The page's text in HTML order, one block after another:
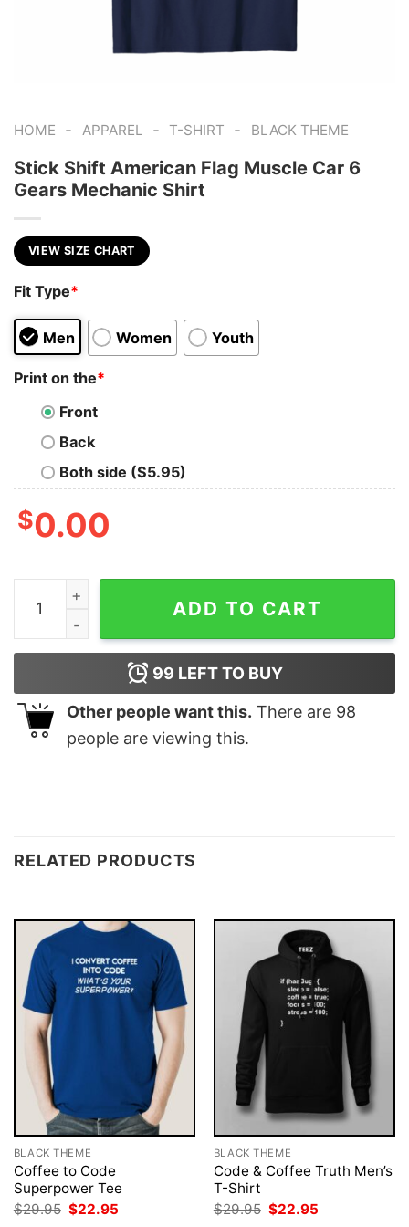
HOME - APPAREL - T-SHIRT - BLACK THEME
Stick Shift American Flag Muscle Car 6
Gears Mechanic Shirt
VIEW SIZE CHART
Fit Type*
Men Women Youth
Print on the*
Front
Back
Both side ($5.95)
$0.00
Stick Shift American Flag Muscle Car 6 Gears
ADD TO CART
99 LEFT TO BUY
Other people want this. There are 98
people are viewing this.
RELATED PRODUCTS
BLACK THEME
Coffee to Code
Superpower Tee
$29.95 Original
$22.95
BLACK THEME
Code & Coffee Truth Men’s
T-Shirt
$29.95 Original
$22.95